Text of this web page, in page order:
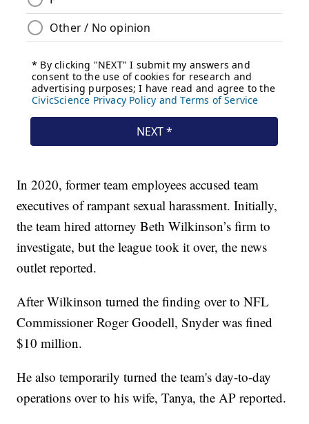
In 2020, former team employees accused team
executives of rampant sexual harassment. Initially,
the team hired attorney Beth Wilkinson’s firm to
investigate, but the league took it over, the news
outlet reported.
After Wilkinson turned the finding over to NFL
Commissioner Roger Goodell, Snyder was fined
$10 million.
He also temporarily turned the team's day-to-day
operations over to his wife, Tanya, the AP reported.